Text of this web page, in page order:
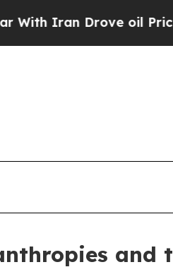
oil Prices Higher,
and